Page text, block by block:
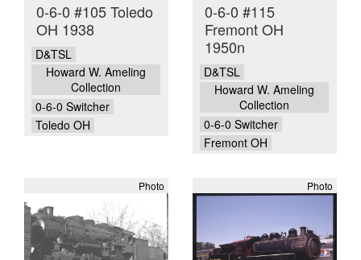
0-6-0 #105 Toledo
OH 1938
D&TSL
Howard W. Ameling
Collection
0-6-0 Switcher
Toledo OH
0-6-0 #115
Fremont OH
1950n
D&TSL
Howard W. Ameling
Collection
0-6-0 Switcher
Fremont OH
Photo Photo